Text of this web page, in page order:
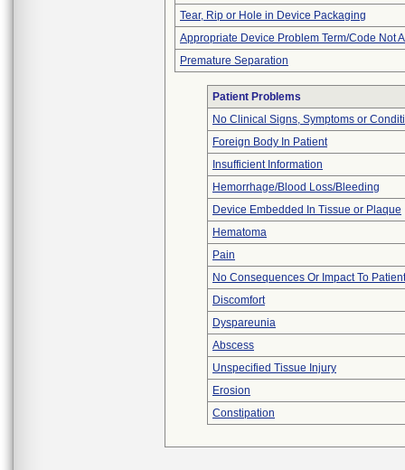
Tear, Rip or Hole in Device Packaging
Appropriate Device Problem Term/Code Not
Premature Separation
Patient Problems
No Clinical Signs, Symptoms or
Foreign Body In Patient
Insufficient Information
Hemorrhage/Blood Loss/Bleeding
Device Embedded In Tissue or Plaque
Hematoma
Pain
No Consequences Or Impact To Patient
Discomfort
Dyspareunia
Abscess
Unspecified Tissue Injury
Erosion
Constipation